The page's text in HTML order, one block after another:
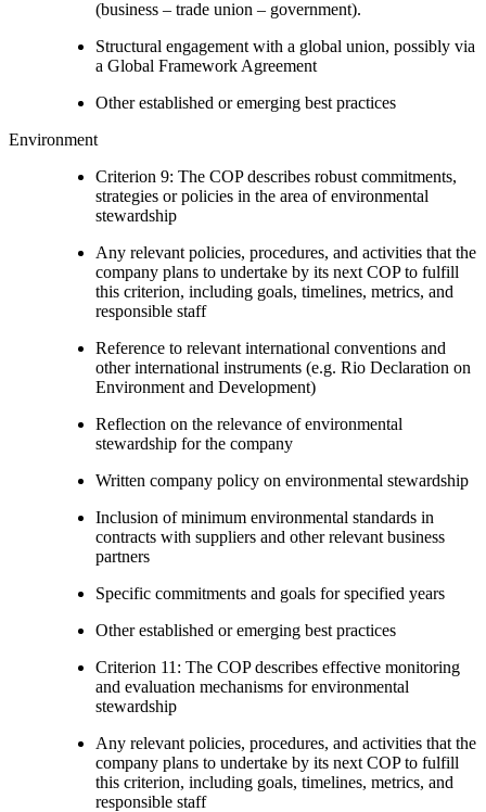
(business – trade union – government).
Structural engagement with a global union, possibly via
a Global Framework Agreement
Other established or emerging best practices
Environment
Criterion 9: The COP describes robust commitments,
strategies or policies in the area of environmental
stewardship
Any relevant policies, procedures, and activities that the
company plans to undertake by its next COP to fulfill
this criterion, including goals, timelines, metrics, and
responsible staff
Reference to relevant international conventions and
other international instruments (e.g. Rio Declaration on
Environment and Development)
Reflection on the relevance of environmental
stewardship for the company
Written company policy on environmental stewardship
Inclusion of minimum environmental standards in
contracts with suppliers and other relevant business
partners
Specific commitments and goals for specified years
Other established or emerging best practices
Criterion 11: The COP describes effective monitoring
and evaluation mechanisms for environmental
stewardship
Any relevant policies, procedures, and activities that the
company plans to undertake by its next COP to fulfill
this criterion, including goals, timelines, metrics, and
responsible staff